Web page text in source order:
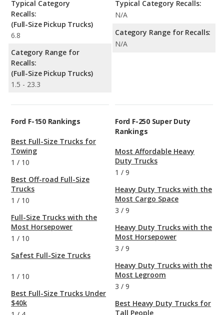
Typical Category
Recalls:
(Full-Size Pickup Trucks)
6.8
Category Range for
Recalls:
(Full-Size Pickup Trucks)
1.5 - 23.3
Typical Category Recalls:
N/A
Category Range for Recalls:
N/A
Ford F-150 Rankings
Best Full-Size Trucks for
Towing
1 / 10
Best Off-road Full-Size
Trucks
1 / 10
Full-Size Trucks with the
Most Horsepower
1 / 10
Safest Full-Size Trucks
1 / 10
Best Full-Size Trucks Under
$40k
Ford F-250 Super Duty
Rankings
Most Affordable Heavy
Duty Trucks
1 / 9
Heavy Duty Trucks with the
Most Cargo Space
3 / 9
Heavy Duty Trucks with the
Most Horsepower
3 / 9
Heavy Duty Trucks with the
Most Legroom
3 / 9
Best Heavy Duty Trucks for
Tall People